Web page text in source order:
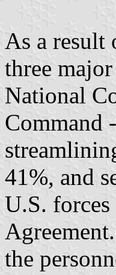
As a result
three
National
Command
41%, and
U.S.
the